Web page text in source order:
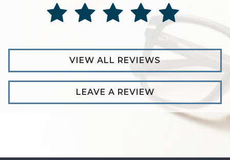
VIEW ALL REVIEWS
LEAVE A REVIEW